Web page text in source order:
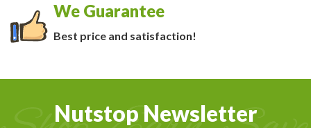
We Guarantee
Best price and satisfaction!
Nutstop Newsletter